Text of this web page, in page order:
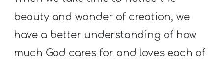
A
beauty and wonder of creation, we
have a better understanding of how
much God cares for and loves each of